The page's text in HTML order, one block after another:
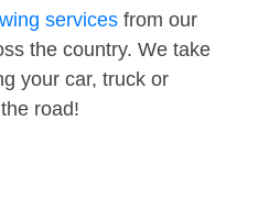
services from our
the country. We take
your car, truck or
road!